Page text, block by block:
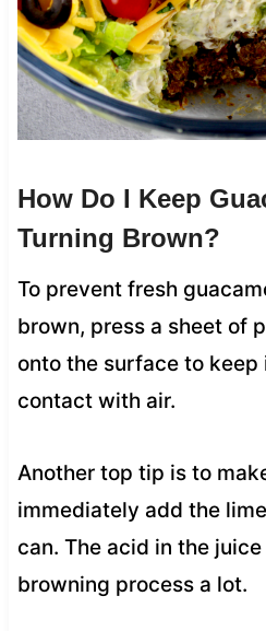
How Do I Keep
Turning Brown?
To prevent fresh
brown, press a sheet of
onto the surface to
contact with air.
Another top tip is to
immediately add the
can. The acid in the
browning process a lot.